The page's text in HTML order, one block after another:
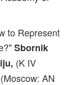
to Represent
Sbornik
(K IV
AN